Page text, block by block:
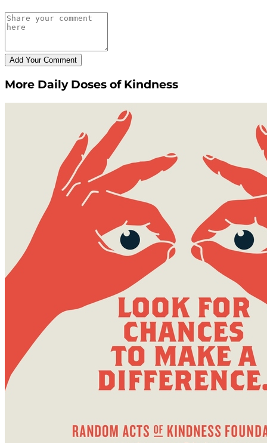
More Daily Doses of Kindness